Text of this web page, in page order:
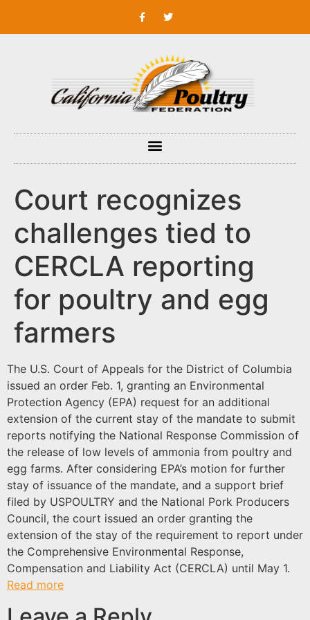
Court recognizes
challenges tied to
CERCLA reporting
for poultry and egg
farmers
The U.S. Court of Appeals for the District of Columbia
issued an order Feb. 1, granting an Environmental
Protection Agency (EPA) request for an additional
extension of the current stay of the mandate to submit
reports notifying the National Response Commission of
the release of low levels of ammonia from poultry and
egg farms. After considering EPA’s motion for further
stay of issuance of the mandate, and a support brief
filed by USPOULTRY and the National Pork Producers
Council, the court issued an order granting the
extension of the stay of the requirement to report under
the Comprehensive Environmental Response,
Compensation and Liability Act (CERCLA) until May 1.
Read more